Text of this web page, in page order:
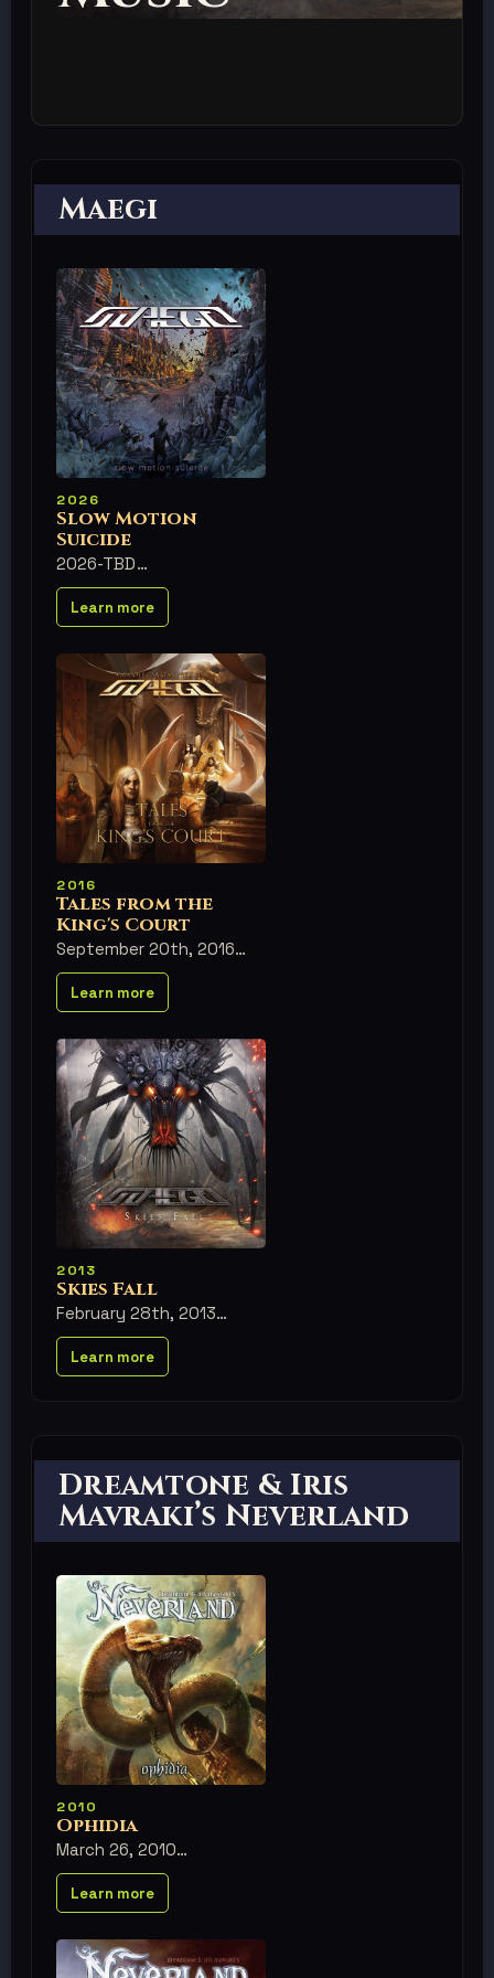
Maegi
2026
Slow Motion
Suicide
2026-TBD
Learn more
2016
Tales from the
King's Court
September 20th, 2016
Learn more
2013
Skies Fall
February 28th, 2013
Learn more
Dreamtone & Iris
Mavraki’s Neverland
2010
Ophidia
March 26, 2010
Learn more